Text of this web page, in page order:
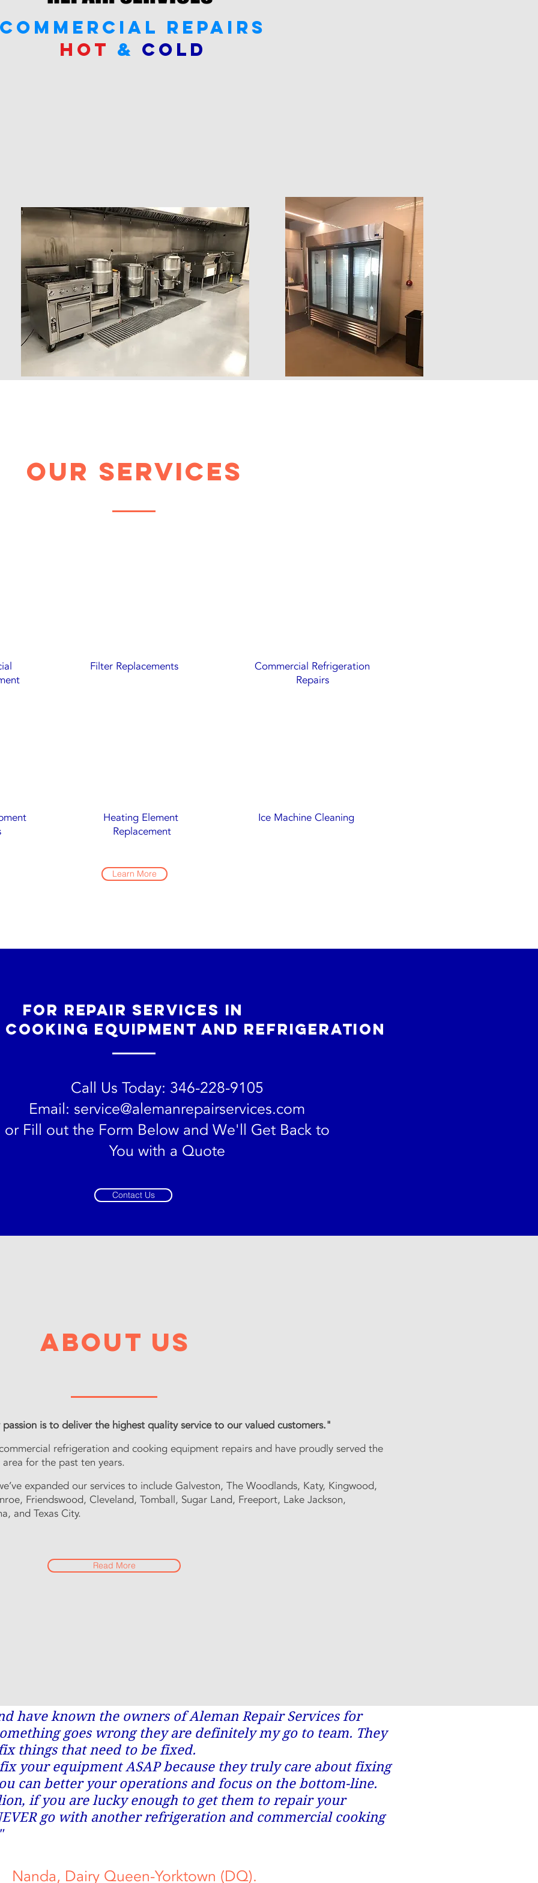
commercial repairs
hot & cold
our services
Filter Replacements
Heating Element
Replacement
Commercial Refrigeration
Repairs
Ice Machine Cleaning
Learn More
For repair services in
cooking equipment and refrigeration
Call Us Today: 346-228-9105
Email: service@alemanrepairservices.com
or Fill out the Form Below and We'll Get Back to
You with a Quote
Contact Us
us
refrigeration and cooking equipment repairs. We have been serving the
for the past three years.
we have expanded our services to Galveston, Woodland, Katy, Kingwood, Cinco
and Texas City.
have known the owners of Aleman Repair Services for
goes wrong they are definitely my go to team. They
things that need to be fixed.
your equipment ASAP because they truly care about fixing
can better your operations and focus on the bottom-line.
if you are lucky enough to get them to repair your
go with another refrigeration and commercial cooking
Nanda, Dairy Queen-Yorktown (DQ).
us
is to deliver the highest quality service to our valued customers."
refrigeration and cooking equipment repairs and have proudly served the
for the past ten years.
expanded our services to include Galveston, The Woodlands, Katy, Kingwood,
Friendswood, Cleveland, Tomball, Sugar Land, Freeport, Lake Jackson,
and Texas City.
Read More